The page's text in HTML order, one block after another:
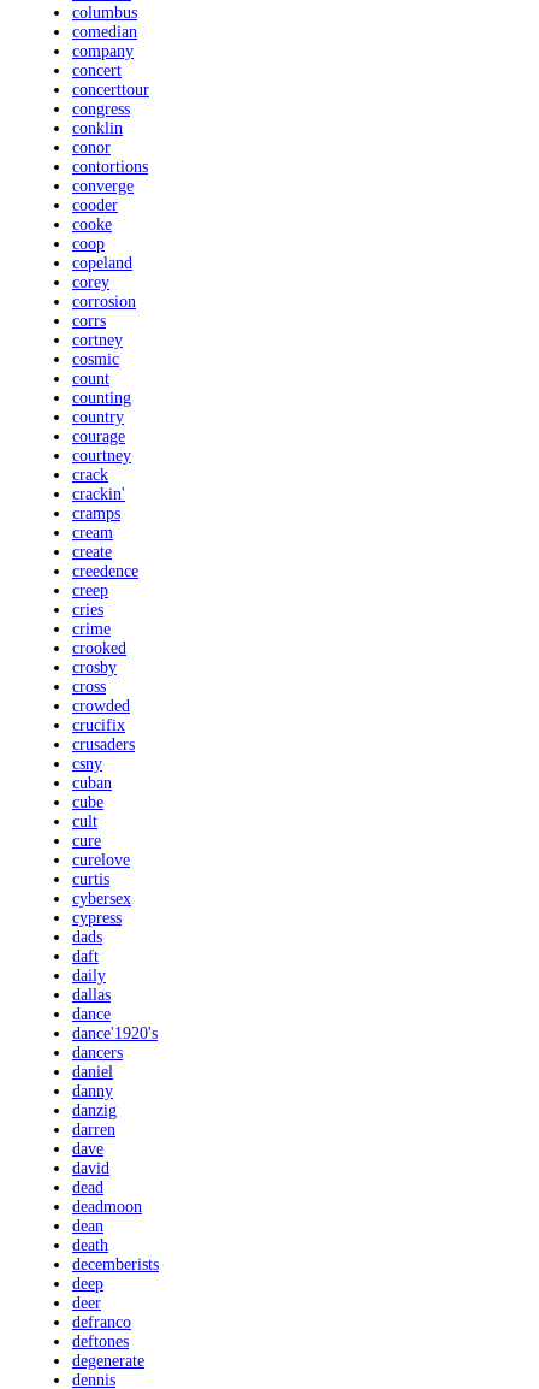
columbus
comedian
company
concert
concerttour
congress
conklin
conor
contortions
converge
cooder
cooke
coop
copeland
corey
corrosion
corrs
cortney
cosmic
count
counting
country
courage
courtney
crack
crackin'
cramps
cream
create
creedence
creep
cries
crime
crooked
crosby
cross
crowded
crucifix
crusaders
csny
cuban
cube
cult
cure
curelove
curtis
cybersex
cypress
dads
daft
daily
dallas
dance
dance'1920's
dancers
daniel
danny
danzig
darren
dave
david
dead
deadmoon
dean
death
decemberists
deep
deer
defranco
deftones
degenerate
dennis